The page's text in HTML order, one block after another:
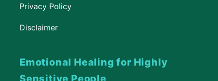
Privacy Policy
Disclaimer
Emotional Healing for Highly